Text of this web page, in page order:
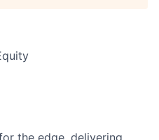
the edge, delivering